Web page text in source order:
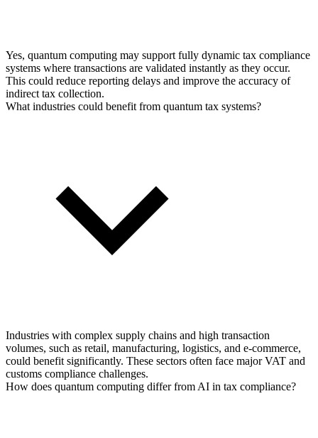
Yes, quantum computing may support fully dynamic tax compliance
systems where transactions are validated instantly as they occur.
This could reduce reporting delays and improve the accuracy of
indirect tax collection.
What industries could benefit from quantum tax systems?
Industries with complex supply chains and high transaction
volumes, such as retail, manufacturing, logistics, and e-commerce,
could benefit significantly. These sectors often face major VAT and
customs compliance challenges.
How does quantum computing differ from AI in tax compliance?